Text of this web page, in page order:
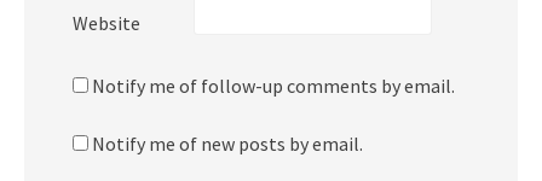
Website
Notify me of follow-up comments by email.
Notify me of new posts by email.